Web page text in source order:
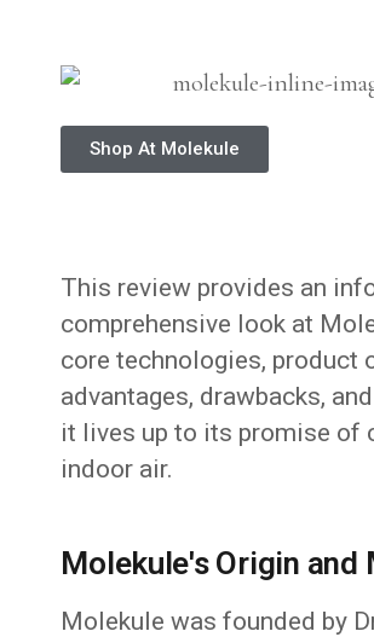
Shop At Molekule
This review provides an
comprehensive look at
core technologies, product
advantages, drawbacks,
it lives up to its promise of
indoor air.
Molekule's Origin and
Molekule was founded by